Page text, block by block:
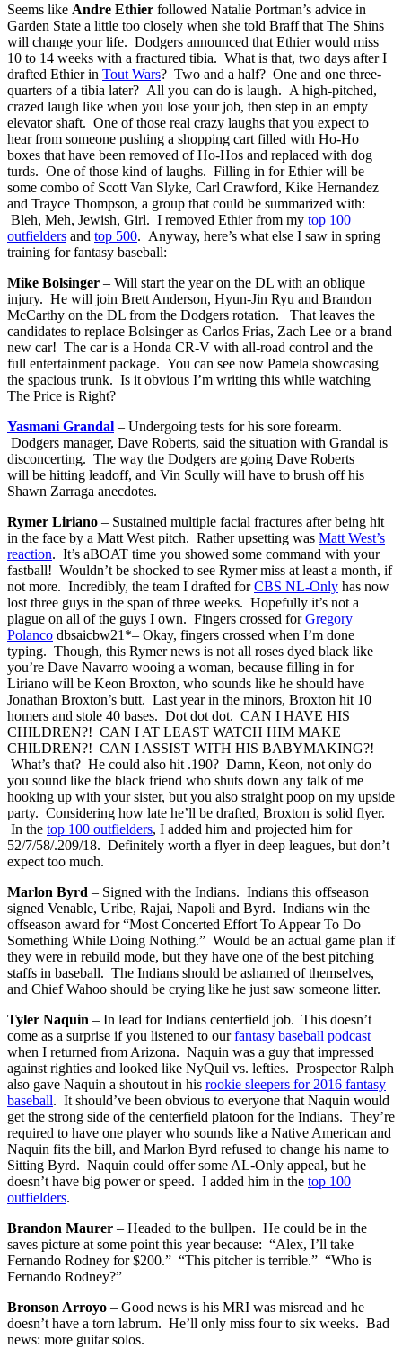
Seems like Andre Ethier followed Natalie Portman’s advice in
Garden State a little too closely when she told Braff that The Shins
will change your life. Dodgers announced that Ethier would miss
10 to 14 weeks with a fractured tibia. What is that, two days after I
drafted Ethier in Tout Wars? Two and a half? One and one three-
quarters of a tibia later? All you can do is laugh. A high-pitched,
crazed laugh like when you lose your job, then step in an empty
elevator shaft. One of those real crazy laughs that you expect to
hear from someone pushing a shopping cart filled with Ho-Ho
boxes that have been removed of Ho-Hos and replaced with dog
turds. One of those kind of laughs. Filling in for Ethier will be
some combo of Scott Van Slyke, Carl Crawford, Kike Hernandez
and Trayce Thompson, a group that could be summarized with:
Bleh, Meh, Jewish, Girl. I removed Ethier from my top 100
outfielders and top 500. Anyway, here’s what else I saw in spring
training for fantasy baseball:
Mike Bolsinger – Will start the year on the DL with an oblique
injury. He will join Brett Anderson, Hyun-Jin Ryu and Brandon
McCarthy on the DL from the Dodgers rotation. That leaves the
candidates to replace Bolsinger as Carlos Frias, Zach Lee or a brand
new car! The car is a Honda CR-V with all-road control and the
full entertainment package. You can see now Pamela showcasing
the spacious trunk. Is it obvious I’m writing this while watching
The Price is Right?
Yasmani Grandal – Undergoing tests for his sore forearm.
Dodgers manager, Dave Roberts, said the situation with Grandal is
disconcerting. The way the Dodgers are going Dave Roberts
will be hitting leadoff, and Vin Scully will have to brush off his
Shawn Zarraga anecdotes.
Rymer Liriano – Sustained multiple facial fractures after being hit
in the face by a Matt West pitch. Rather upsetting was Matt West’s
reaction. It’s aBOAT time you showed some command with your
fastball! Wouldn’t be shocked to see Rymer miss at least a month, if
not more. Incredibly, the team I drafted forCBS NL-Only has now
lost three guys in the span of three weeks. Hopefully it’s not a
plague on all of the guys I own. Fingers crossed forGregory
Polanco dbsaicbw21*– Okay, fingers crossed when I’m done
typing. Though, this Rymer news is not all roses dyed black like
you’re Dave Navarro wooing a woman, because filling in for
Liriano will be Keon Broxton, who sounds like he should have
Jonathan Broxton’s butt. Last year in the minors, Broxton hit 10
homers and stole 40 bases. Dot dot dot. CAN I HAVE HIS
CHILDREN?! CAN I AT LEAST WATCH HIM MAKE
CHILDREN?! CAN I ASSIST WITH HIS BABYMAKING?!
What’s that? He could also hit .190? Damn, Keon, not only do
you sound like the black friend who shuts down any talk of me
hooking up with your sister, but you also straight poop on my upside
party. Considering how late he’ll be drafted, Broxton is solid flyer.
In the top 100 outfielders, I added him and projected him for
52/7/58/.209/18. Definitely worth a flyer in deep leagues, but don’t
expect too much.
Marlon Byrd – Signed with the Indians. Indians this offseason
signed Venable, Uribe, Rajai, Napoli and Byrd. Indians win the
offseason award for “Most Concerted Effort To Appear To Do
Something While Doing Nothing.” Would be an actual game plan if
they were in rebuild mode, but they have one of the best pitching
staffs in baseball. The Indians should be ashamed of themselves,
and Chief Wahoo should be crying like he just saw someone litter.
Tyler Naquin – In lead for Indians centerfield job. This doesn’t
come as a surprise if you listened to ourfantasy baseball podcast
when I returned from Arizona. Naquin was a guy that impressed
against righties and looked like NyQuil vs. lefties. Prospector Ralph
also gave Naquin a shoutout in his rookie sleepers for 2016 fantasy
baseball. It should’ve been obvious to everyone that Naquin would
get the strong side of the centerfield platoon for the Indians. They’re
required to have one player who sounds like a Native American and
Naquin fits the bill, and Marlon Byrd refused to change his name to
Sitting Byrd. Naquin could offer some AL-Only appeal, but he
doesn’t have big power or speed. I added him in the top 100
outfielders.
Brandon Maurer – Headed to the bullpen. He could be in the
saves picture at some point this year because: “Alex, I’ll take
Fernando Rodney for $200.” “This pitcher is terrible.” “Who is
Fernando Rodney?”
Bronson Arroyo – Good news is his MRI was misread and he
doesn’t have a torn labrum. He’ll only miss four to six weeks. Bad
news: more guitar solos.